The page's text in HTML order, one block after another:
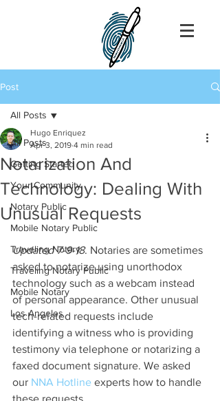
Post
All Posts
Getting Started
Your Community
Notary Public
Mobile Notary Public
Traveling Notary
Traveling Notary Public
Mobile Notary
Los Angeles
All Posts
Notarization And
Technology: Dealing With
Unusual Requests
Hugo Enriquez
Apr 3, 2019 4 min read
Updated 7-9-18. Notaries are sometimes
asked to notarize using unorthodox
technology such as a webcam instead
of personal appearance. Other unusual
tech-related requests include
identifying a witness who is providing
testimony via telephone or notarizing a
faxed document signature. We asked
our NNA Hotline experts how to handle
these requests.